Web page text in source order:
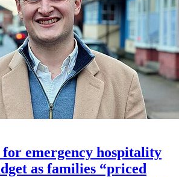
emergency hospitality
as families “priced